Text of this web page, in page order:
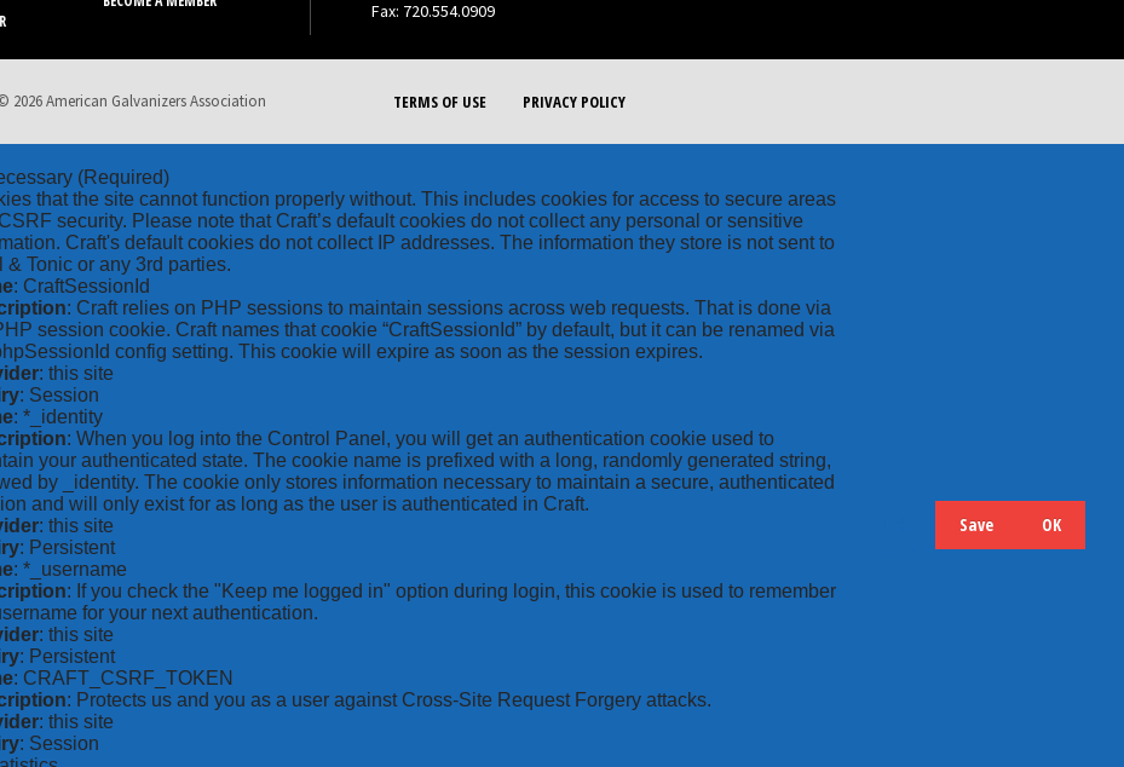
Fax: 720.554.0909
TERMS OF USE PRIVACY POLICY
2026 American Galvanizers Association
(Required)
that the site cannot function properly without. This includes cookies for access to secure areas
security. Please note that Craft’s default cookies do not collect any personal or sensitive
Craft's default cookies do not collect IP addresses. The information they store is not sent to
& Tonic or any 3rd parties.
: CraftSessionId
: Craft relies on PHP sessions to maintain sessions across web requests. That is done via
session cookie. Craft names that cookie “CraftSessionId” by default, but it can be renamed via
config setting. This cookie will expire as soon as the session expires.
: this site
: Session
: *_identity
: When you log into the Control Panel, you will get an authentication cookie used to
your authenticated state. The cookie name is prefixed with a long, randomly generated string,
by _identity. The cookie only stores information necessary to maintain a secure, authenticated
and will only exist for as long as the user is authenticated in Craft.
: this site
: Persistent
: *_username
: If you check the "Keep me logged in" option during login, this cookie is used to remember
for your next authentication.
: this site
: Persistent
: CRAFT_CSRF_TOKEN
: Protects us and you as a user against Cross-Site Request Forgery attacks.
: this site
: Session
Save OK